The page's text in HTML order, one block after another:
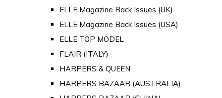
ELLE Magazine Back Issues (UK)
ELLE Magazine Back Issues (USA)
ELLE TOP MODEL
FLAIR (ITALY)
HARPERS & QUEEN
HARPERS BAZAAR (AUSTRALIA)